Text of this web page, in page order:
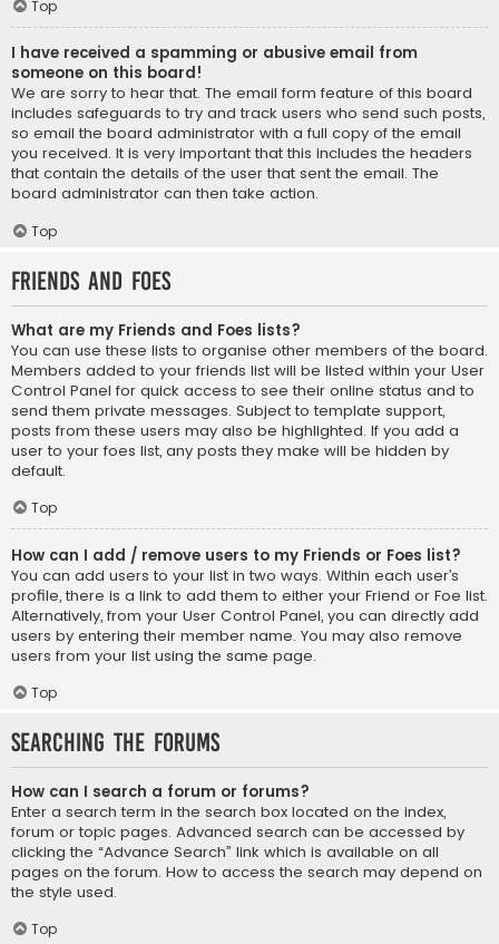
Top
I have received a spamming or abusive email from
someone on this board!
We are sorry to hear that. The email form feature of this board
includes safeguards to try and track users who send such posts,
so email the board administrator with a full copy of the email
you received. It is very important that this includes the headers
that contain the details of the user that sent the email. The
board administrator can then take action.
Top
Friends and Foes
What are my Friends and Foes lists?
You can use these lists to organise other members of the board.
Members added to your friends list will be listed within your User
Control Panel for quick access to see their online status and to
send them private messages. Subject to template support,
posts from these users may also be highlighted. If you add a
user to your foes list, any posts they make will be hidden by
default.
Top
How can I add / remove users to my Friends or Foes list?
You can add users to your list in two ways. Within each user’s
profile, there is a link to add them to either your Friend or Foe list.
Alternatively, from your User Control Panel, you can directly add
users by entering their member name. You may also remove
users from your list using the same page.
Top
Searching the Forums
How can I search a forum or forums?
Enter a search term in the search box located on the index,
forum or topic pages. Advanced search can be accessed by
clicking the “Advance Search” link which is available on all
pages on the forum. How to access the search may depend on
the style used.
Top